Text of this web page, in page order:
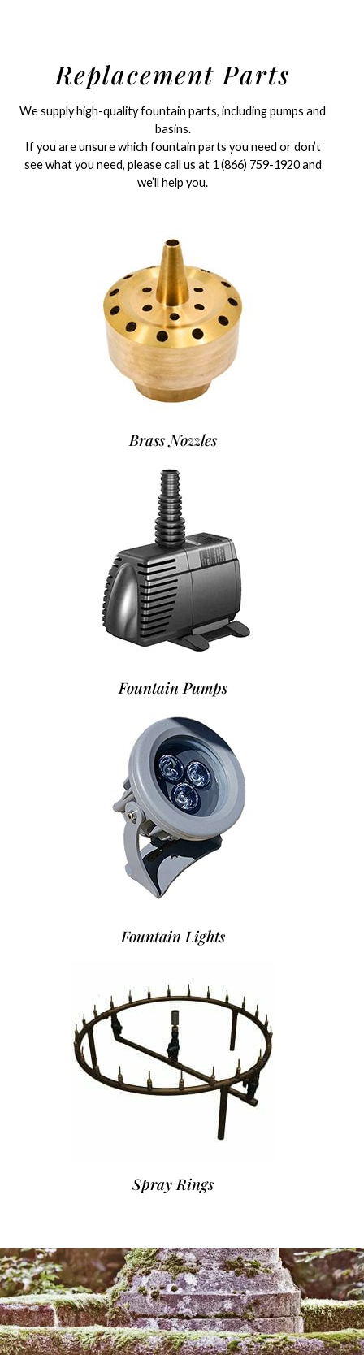
Replacement Parts
We supply high-quality fountain parts, including pumps and
basins.
If you are unsure which fountain parts you need or don’t
see what you need, please call us at 1 (866) 759-1920and
we’ll help you.
Brass Nozzles
Fountain Pumps
Fountain Lights
Spray Rings